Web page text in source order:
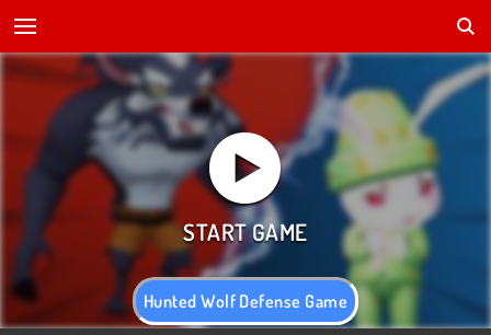
Hunted Wolf Defense Game